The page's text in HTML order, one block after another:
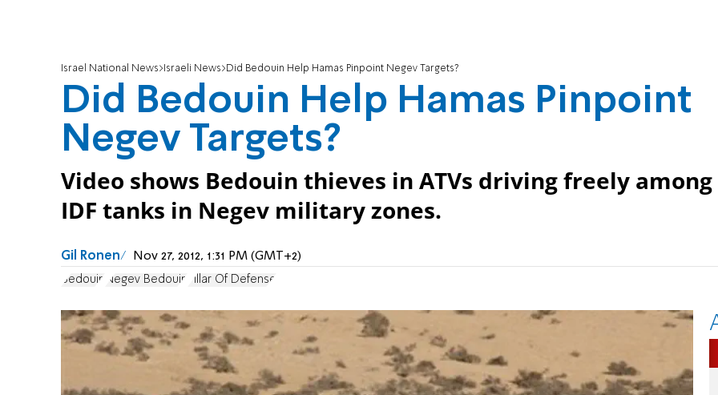
Israel National News Israeli News Did Bedouin Help Hamas Pinpoint Negev Targets?
Did Bedouin Help Hamas Pinpoint
Negev Targets?
Video shows Bedouin thieves in ATVs driving freely among
IDF tanks in Negev military zones.
Gil Ronen Nov 27, 2012, 1:31 PM (GMT+2)
Bedouin Negev Bedouin Pillar Of Defense